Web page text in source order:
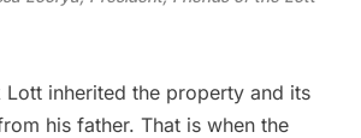
Lott inherited the property and its
his father. That is when the